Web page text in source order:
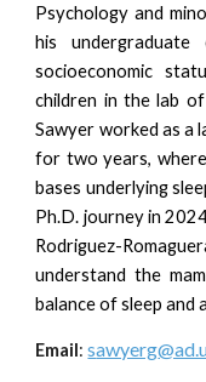
Psychology and
his
socioeconomic
children in the lab
Sawyer worked as a
for two years,
bases underlying
Ph.D. journey in
Rodriguez-
understand the
balance of sleep and
Email: sawyerg